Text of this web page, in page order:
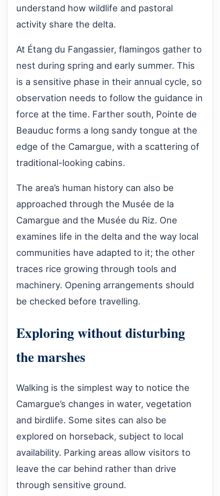
understand how wildlife and pastoral
activity share the delta.
At Étang du Fangassier, flamingos gather to
nest during spring and early summer. This
is a sensitive phase in their annual cycle, so
observation needs to follow the guidance in
force at the time. Farther south, Pointe de
Beauduc forms a long sandy tongue at the
edge of the Camargue, with a scattering of
traditional-looking cabins.
The area’s human history can also be
approached through the Musée de la
Camargue and the Musée du Riz. One
examines life in the delta and the way local
communities have adapted to it; the other
traces rice growing through tools and
machinery. Opening arrangements should
be checked before travelling.
Exploring without disturbing
the marshes
Walking is the simplest way to notice the
Camargue’s changes in water, vegetation
and birdlife. Some sites can also be
explored on horseback, subject to local
availability. Parking areas allow visitors to
leave the car behind rather than drive
through sensitive ground.